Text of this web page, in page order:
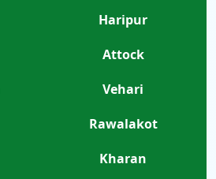
Haripur
Attock
Vehari
Rawalakot
Kharan